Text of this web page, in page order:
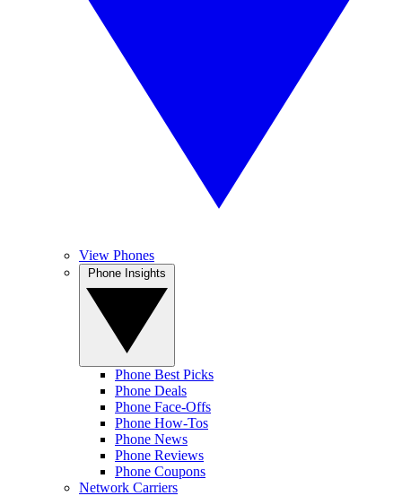
View Phones
Phone Best Picks
Phone Deals
Phone Face-Offs
Phone How-Tos
Phone News
Phone Reviews
Phone Coupons
Network Carriers